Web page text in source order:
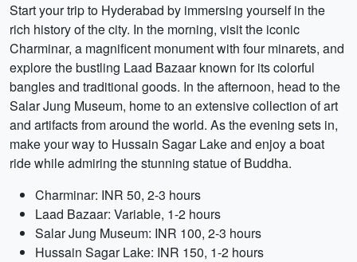
Start your trip to Hyderabad by immersing yourself in the
rich history of the city. In the morning, visit the iconic
Charminar, a magnificent monument with four minarets, and
explore the bustling Laad Bazaar known for its colorful
bangles and traditional goods. In the afternoon, head to the
Salar Jung Museum, home to an extensive collection of art
and artifacts from around the world. As the evening sets in,
make your way to Hussain Sagar Lake and enjoy a boat
ride while admiring the stunning statue of Buddha.
Charminar: INR 50, 2-3 hours
Laad Bazaar: Variable, 1-2 hours
Salar Jung Museum: INR 100, 2-3 hours
Hussain Sagar Lake: INR 150, 1-2 hours